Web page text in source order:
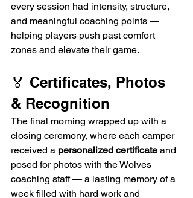
every session had intensity, structure,
and meaningful coaching points —
helping players push past comfort
zones and elevate their game.
🏅 Certificates, Photos
& Recognition
The final morning wrapped up with a
closing ceremony, where each camper
received a personalized certificate and
posed for photos with the Wolves
coaching staff — a lasting memory of a
week filled with hard work and